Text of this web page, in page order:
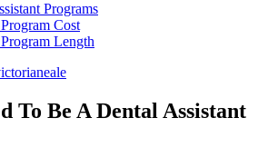
Programs
Cost
Length
To Be A Dental Assistant